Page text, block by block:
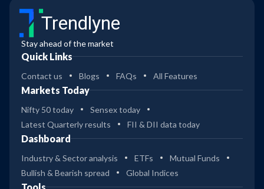
Trendlyne
Stay ahead of the market
Quick Links
Contact us Blogs FAQs All Features
Markets Today
Nifty 50 today
Sensex today
Latest Quarterly results
FII & DII data today
Dashboard
Industry & Sector analysis ETFs
Mutual Funds
Bullish & Bearish spread
Global Indices